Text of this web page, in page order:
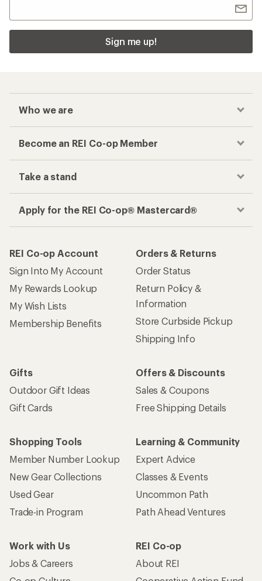
Sign me up!
Who we are
Become an REI Co-op Member
Take a stand
Apply for the REI Co-op® Mastercard®
REI Co-op Account
Sign Into My Account
My Rewards Lookup
My Wish Lists
Membership Benefits
Orders & Returns
Order Status
Return Policy &
Information
Store Curbside Pickup
Shipping Info
Gifts
Outdoor Gift Ideas
Gift Cards
Offers & Discounts
Sales & Coupons
Free Shipping Details
Shopping Tools
Member Number Lookup
New Gear Collections
Used Gear
Trade-in Program
Learning & Community
Expert Advice
Classes & Events
Uncommon Path
Path Ahead Ventures
Work with Us
Jobs & Careers
REI Co-op
About REI